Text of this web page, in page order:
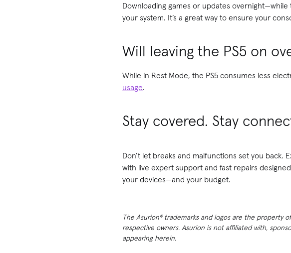
Downloading games or updates
your system. It’s a great way to ensure your
Will leaving the PS5 on
While in Rest Mode, the PS5 consumes less
usage.
Stay covered. Stay
Don’t let breaks and malfunctions set you
with live expert support and fast repairs
your devices—and your budget.
The Asurion® trademarks and logos are the property
respective owners. Asurion is not affiliated with,
appearing herein.